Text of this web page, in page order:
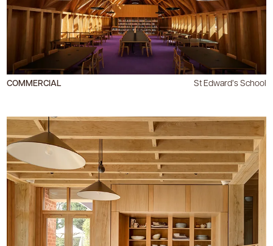
COMMERCIAL St Edward’s School